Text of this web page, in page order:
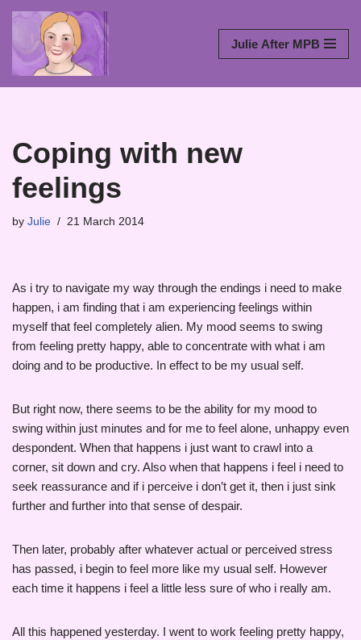
Skip
to
Julie After MPB
Coping with new
feelings
by Julie 21 March 2014
As i try to navigate my way through the endings i need to make
happen, i am finding that i am experiencing feelings within
myself that feel completely alien. My mood seems to swing
from feeling pretty happy, able to concentrate with what i am
doing and to be productive. In effect to be my usual self.
But right now, there seems to be the ability for my mood to
swing within just minutes and for me to feel alone, unhappy even
despondent. When that happens i just want to crawl into a
corner, sit down and cry. Also when that happens i feel i need to
seek reassurance and if i perceive i don’t get it, then i just sink
further and further into that sense of despair.
Then later, probably after whatever actual or perceived stress
has passed, i begin to feel more like my usual self. However
each time it happens i feel a little less sure of who i really am.
All this happened yesterday. I went to work feeling pretty happy,